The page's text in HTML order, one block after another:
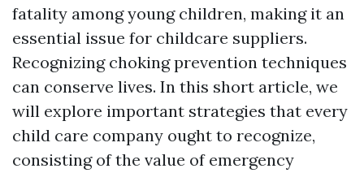
fatality among young children, making it an
essential issue for childcare suppliers.
Recognizing choking prevention techniques
can conserve lives. In this short article, we
will explore important strategies that every
child care company ought to recognize,
consisting of the value of emergency